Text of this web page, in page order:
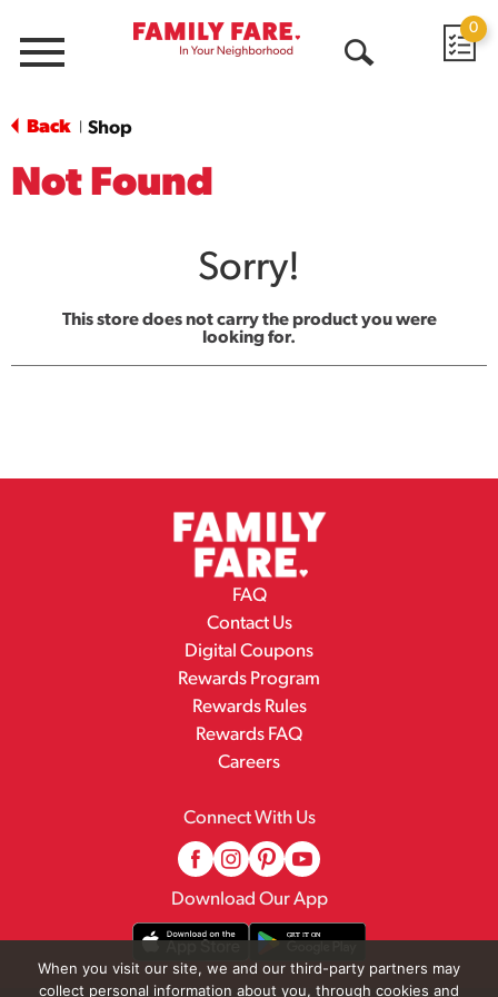
Menu
0
Back Shop
Not Found
Sorry!
This store does not carry the product you were
looking for.
FAQ
Contact Us
Digital Coupons
Rewards Program
Rewards Rules
Rewards FAQ
Careers
Connect With Us
Download Our App
When you visit our site, we and our third-party partners may
collect personal information about you, through cookies and